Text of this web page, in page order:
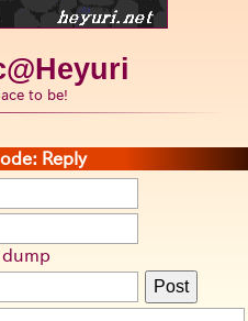
to be!
Reply
dump
Post